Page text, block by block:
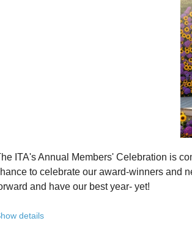
Discover how you, your organization, or your
Connect with others who are committed to
We believe the future of Illinois theatre depends
state - from rural communities to major cities,
Whether you’ve been involved with ITA for years
Free to attend. Open to all. Registration
Because rebuilding isn’t about going back - it’s
you register, check your email for a
ITA's Annual Members' Celebration is
to celebrate our award-winners and
and have our best year- yet!
details